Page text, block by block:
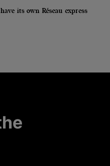
its own Réseau express